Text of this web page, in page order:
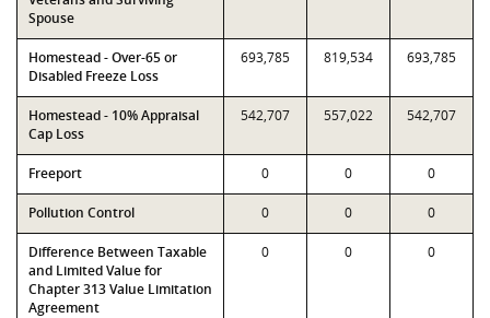
Spouse
Homestead - Over-65 or
Disabled Freeze Loss
693,785 819,534 693,785
Homestead - 10% Appraisal
Cap Loss
542,707 557,022 542,707
Freeport 0 0 0
Pollution Control 0 0 0
Difference Between Taxable
and Limited Value for
Chapter 313 Value Limitation
Agreement
0 0 0